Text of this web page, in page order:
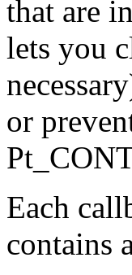
that are
lets you
or
Each
contains